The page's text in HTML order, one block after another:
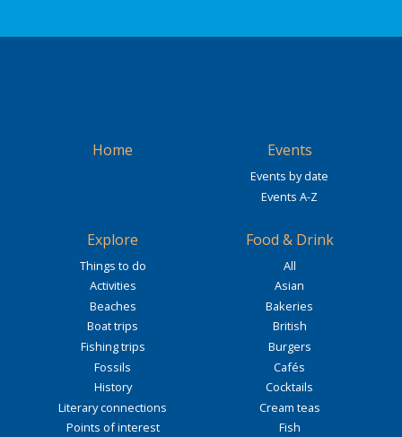
Home Events
Events by date
Events A-Z
Explore
Things to do
Activities
Beaches
Boat trips
Fishing trips
Fossils
History
Literary connections
Points of interest
Food & Drink
All
Asian
Bakeries
British
Burgers
Cafés
Cocktails
Cream teas
Fish